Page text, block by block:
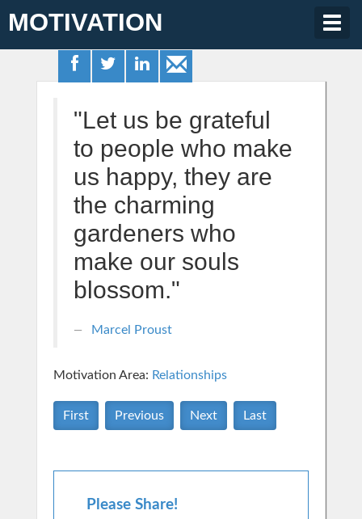
MOTIVATION
"Let us be grateful
to people who make
us happy, they are
the charming
gardeners who
make our souls
blossom."
Marcel Proust
Motivation Area: Relationships
First Previous Next Last
Please Share!